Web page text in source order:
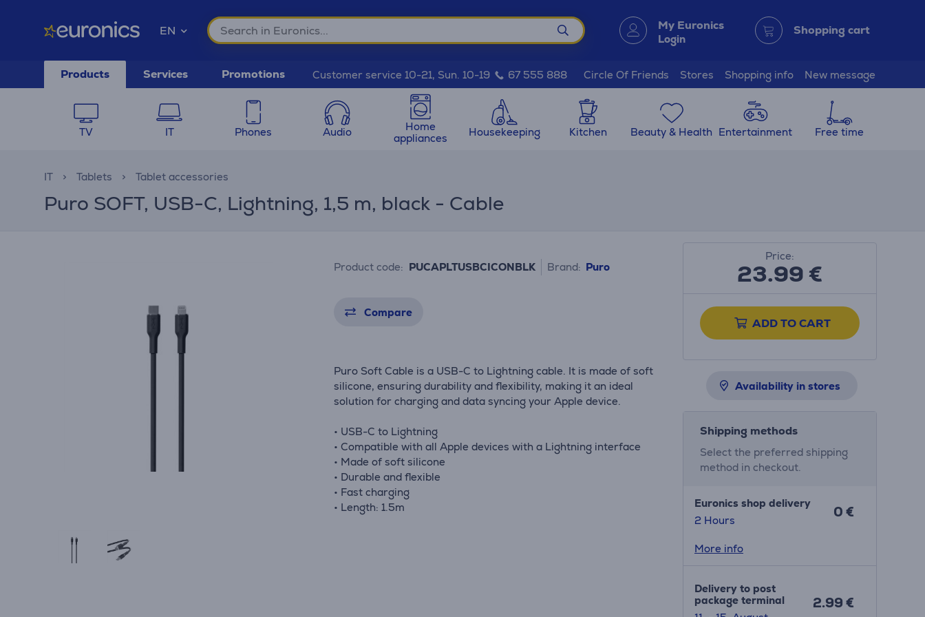
EN My Euronics
Login
Shopping cart
Products Services Promotions Customer service 10-21, Sun. 10-19 67 555 888 Circle Of Friends Stores Shopping info New message
TV IT Phones Audio
Home
appliances
Housekeeping Kitchen Beauty & Health Entertainment Free time
IT Tablets Tablet accessories
Puro SOFT, USB-C, Lightning, 1,5 m, black - Cable
Product code: PUCAPLTUSBCICONBLK Brand: Puro
Compare
Puro Soft Cable is a USB-C to Lightning cable. It is made of soft
silicone, ensuring durability and flexibility, making it an ideal
solution for charging and data syncing your Apple device.
• USB-C to Lightning
• Compatible with all Apple devices with a Lightning interface
• Made of soft silicone
• Durable and flexible
• Fast charging
• Length: 1.5m
Price:
23.99€
ADD TO CART
Availability in stores
Shipping methods
Select the preferred shipping
method in checkout.
Euronics shop delivery
2 Hours
0 €
More info
Delivery to post
package terminal
2.99 €